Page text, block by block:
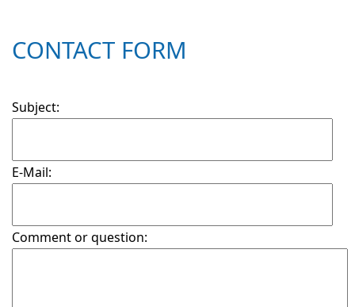
CONTACT FORM
Subject:
E-Mail:
Comment or question: